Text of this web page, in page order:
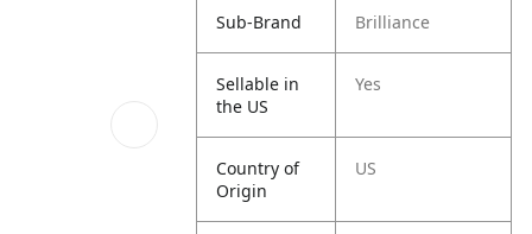
Sub-Brand Brilliance
Sellable in
the US
Yes
Country of
Origin
US